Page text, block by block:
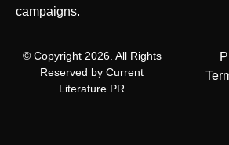
campaigns.
© Copyright 2026. All Rights
Reserved by Current
Literature PR